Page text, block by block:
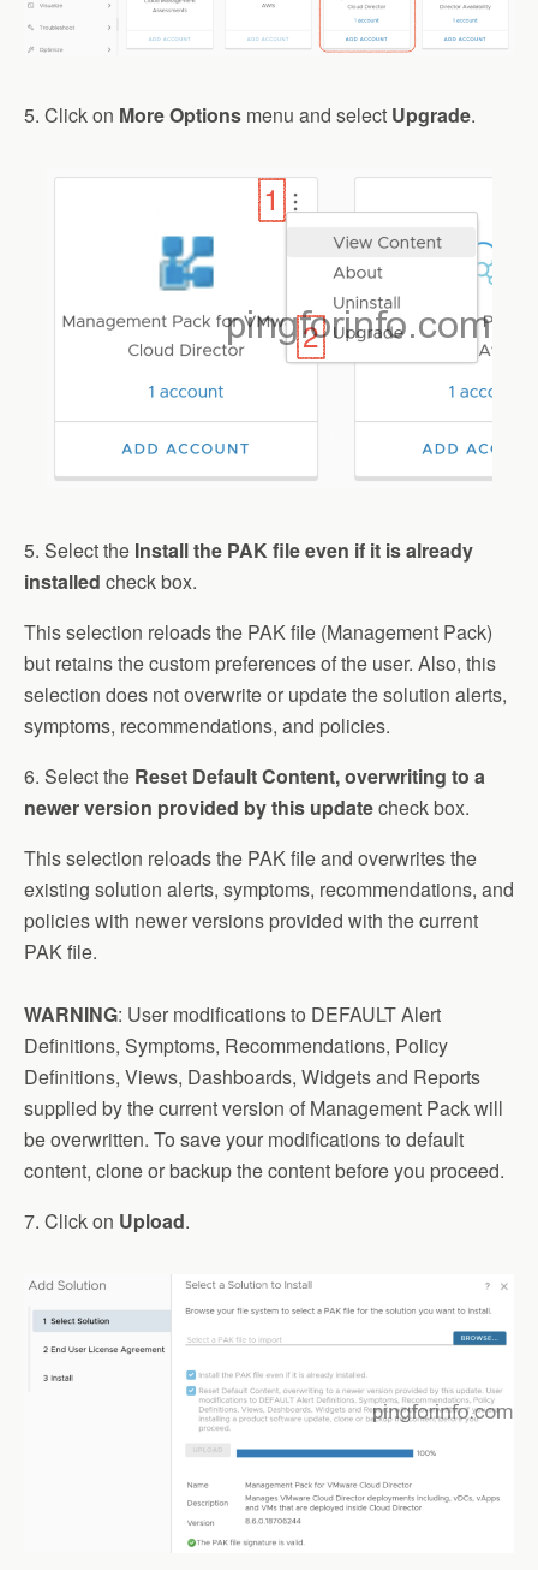
5. Click on More Options menu and select Upgrade.
5. Select the Install the PAK file even if it is already
installed check box.
This selection reloads the PAK file (Management Pack)
but retains the custom preferences of the user. Also, this
selection does not overwrite or update the solution alerts,
symptoms, recommendations, and policies.
6. Select the Reset Default Content, overwriting to a
newer version provided by this updatecheck box.
This selection reloads the PAK file and overwrites the
existing solution alerts, symptoms, recommendations, and
policies with newer versions provided with the current
PAK file.
WARNING: User modifications to DEFAULT Alert
Definitions, Symptoms, Recommendations, Policy
Definitions, Views, Dashboards, Widgets and Reports
supplied by the current version of Management Pack will
be overwritten. To save your modifications to default
content, clone or backup the content before you proceed.
7. Click on Upload.